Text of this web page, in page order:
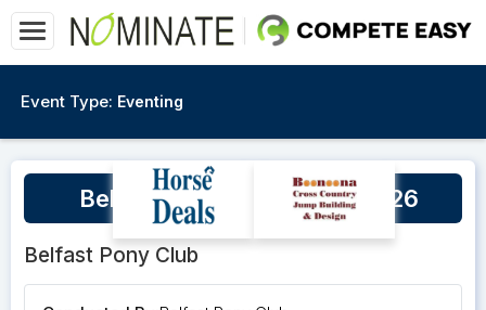
Event Type: Eventing
Belfast First Start Event 2026
Belfast Pony Club